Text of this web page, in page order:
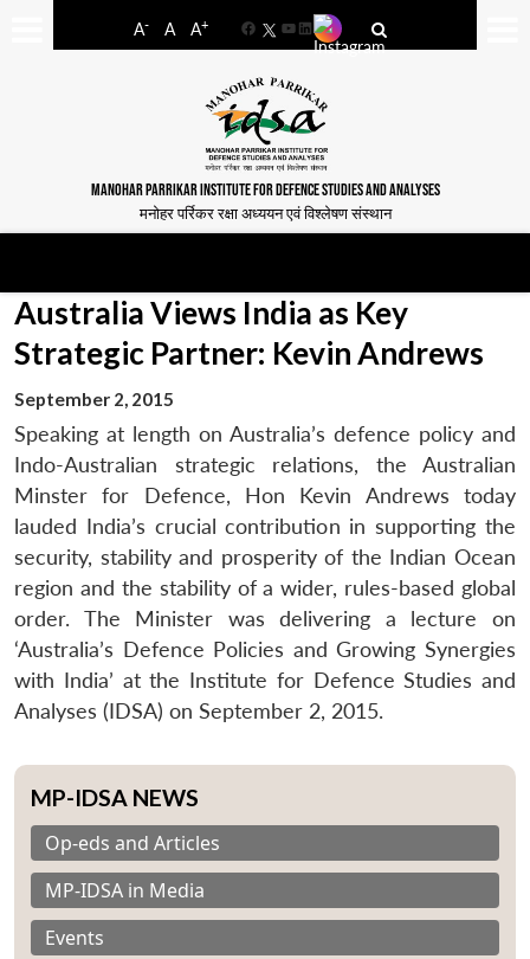
A- A A+
FacebookYouTube
LinkedIn
MANOHAR PARRIKAR INSTITUTE FOR DEFENCE STUDIES AND ANALYSES
मनोहर पर्रिकर रक्षा अध्ययन एवं विश्लेषण संस्थान
Australia Views India as Key
Strategic Partner: Kevin Andrews
September 2, 2015
Speaking at length on Australia’s defence policy and
Indo-Australian strategic relations, the Australian
Minster for Defence, Hon Kevin Andrews today
lauded India’s crucial contribution in supporting the
security, stability and prosperity of the Indian Ocean
region and the stability of a wider, rules-based global
order. The Minister was delivering a lecture on
‘Australia’s Defence Policies and Growing Synergies
with India’ at the Institute for Defence Studies and
Analyses (IDSA) on September 2, 2015.
MP-IDSA NEWS
Op-eds and Articles
MP-IDSA in Media
Events